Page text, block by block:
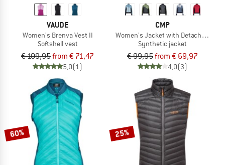
VAUDE
Women's Brenva Vest II
Softshell vest
€ 109,95from € 71,47
5,0(1)
CMP
Women's Jacket with Detachable
Synthetic jacket
€ 99,95from € 69,97
4,0(3)
60% 25%